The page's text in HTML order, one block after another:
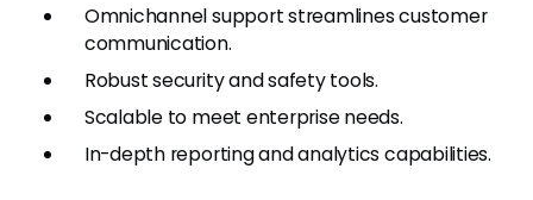
Omnichannel support streamlines customer
communication.
Robust security and safety tools.
Scalable to meet enterprise needs.
In-depth reporting and analytics capabilities.